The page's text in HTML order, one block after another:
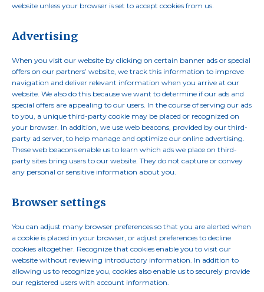
website unless your browser is set to accept cookies from us.
Advertising
When you visit our website by clicking on certain banner ads or special
offers on our partners’ website, we track this information to improve
navigation and deliver relevant information when you arrive at our
website. We also do this because we want to determine if our ads and
special offers are appealing to our users. In the course of serving our ads
to you, a unique third-party cookie may be placed or recognized on
your browser. In addition, we use web beacons, provided by our third-
party ad server, to help manage and optimize our online advertising.
These web beacons enable us to learn which ads we place on third-
party sites bring users to our website. They do not capture or convey
any personal or sensitive information about you.
Browser settings
You can adjust many browser preferences so that you are alerted when
a cookie is placed in your browser, or adjust preferences to decline
cookies altogether. Recognize that cookies enable you to visit our
website without reviewing introductory information. In addition to
allowing us to recognize you, cookies also enable us to securely provide
our registered users with account information.